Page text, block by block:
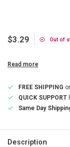
$3.29 Out of
Read more
FREE SHIPPING
QUICK SUPPORT
Same Day
Description